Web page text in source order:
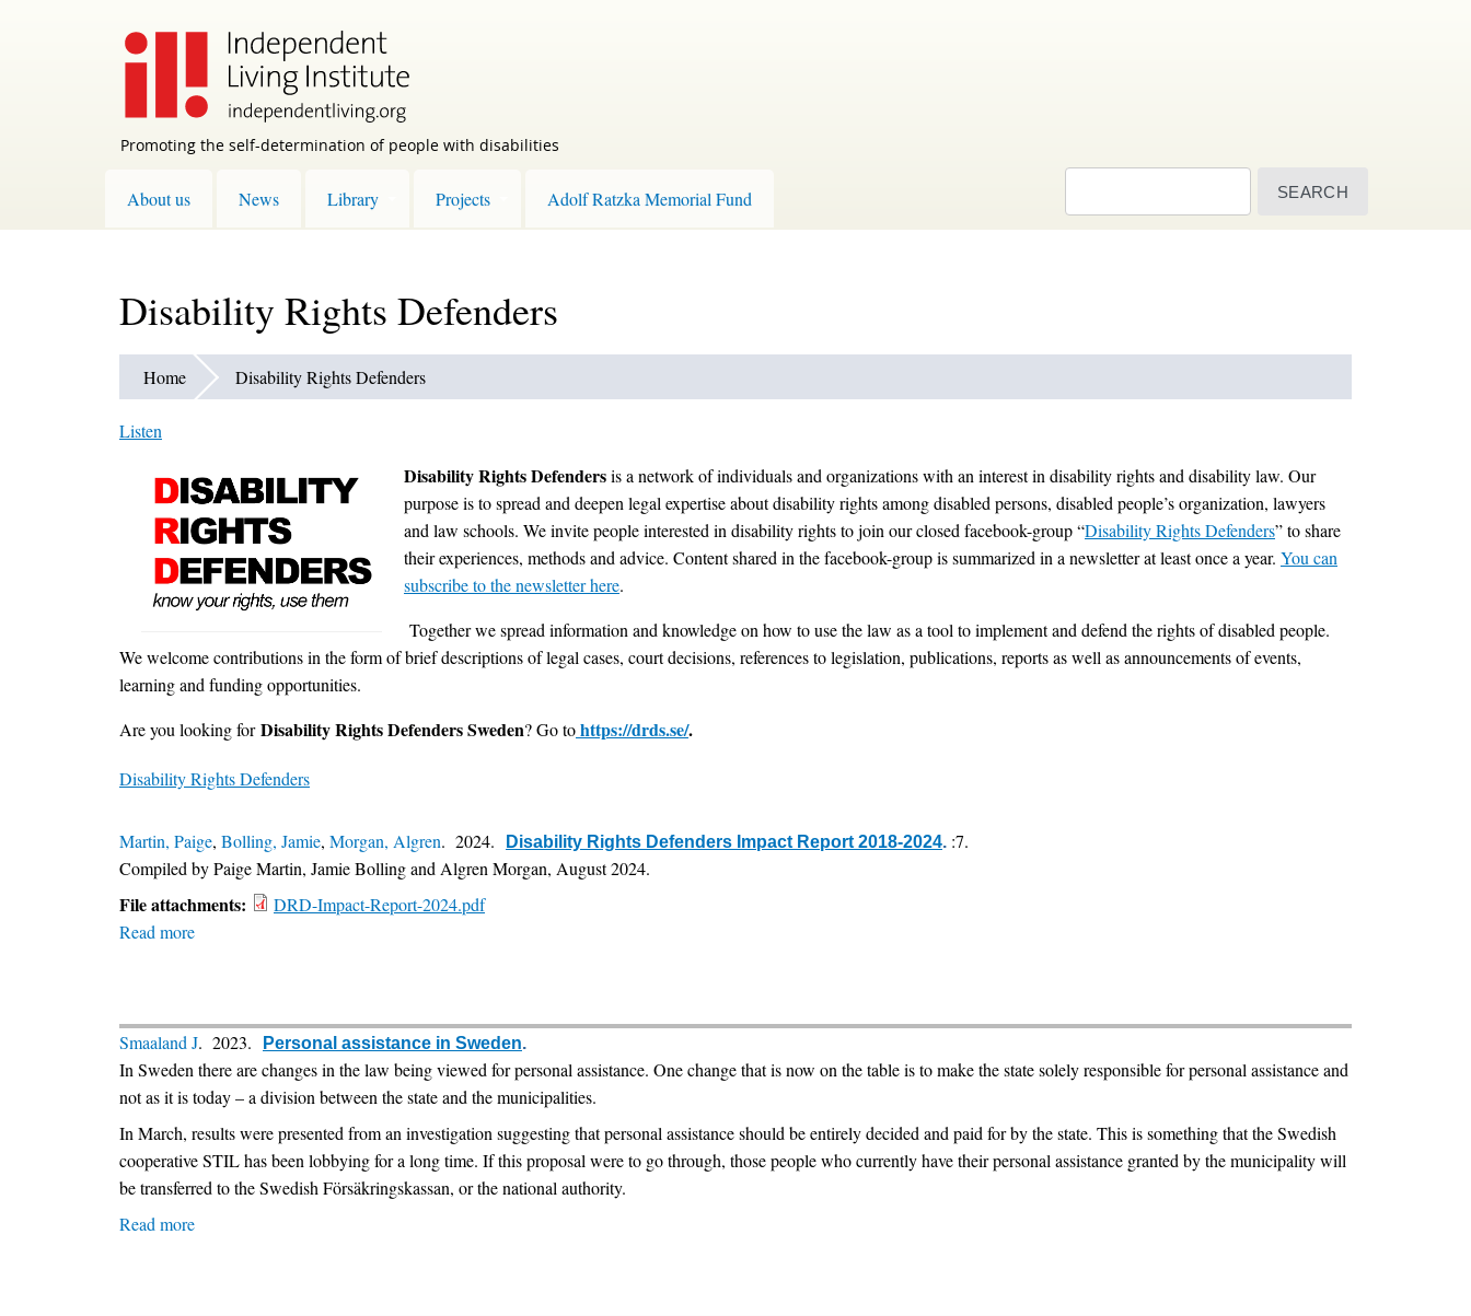
Promoting the self-determination of people with disabilities
About us News Library Projects Adolf Ratzka Memorial Fund
Disability Rights Defenders
Home Disability Rights Defenders
Listen
Disability Rights Defendersis a network of individuals and organizations with an interest in disability rights and disability law. Our
purpose is to spread and deepen legal expertise about disability rights among disabled persons, disabled people’s organization, lawyers
and law schools. We invite people interested in disability rights to join our closed facebook-group “Disability Rights Defenders” to share
their experiences, methods and advice. Content shared in the facebook-group is summarized in a newsletter at least once a year. You can
subscribe to the newsletter here.
Together we spread information and knowledge on how to use the law as a tool to implement and defend the rights of disabled people.
We welcome contributions in the form of brief descriptions of legal cases, court decisions, references to legislation, publications, reports as well as announcements of events,
learning and funding opportunities.
Are you looking forDisability Rights Defenders Sweden? Go tohttps://drds.se/.
Disability Rights Defenders
Martin, Paige, Bolling, Jamie, Morgan, Algren. 2024. Disability Rights Defenders Impact Report 2018-2024. :7.
Compiled by Paige Martin, Jamie Bollingand Algren Morgan, August 2024.
File attachments:
DRD-Impact-Report-2024.pdf
Read more
Impact
Report
2018-
2024
Smaaland J. 2023. Personal assistance in Sweden.
In Sweden there are changes in the law being viewed for personal assistance. One change that is now on the table is to make the state solely responsible for personal assistance and
not as it is today – a division between the state and the municipalities.
In March, results were presented from an investigation suggesting that personal assistance should be entirely decided and paid for by the state. This is something that the Swedish
cooperative STIL has been lobbying for a long time. If this proposal were to go through, those people who currently have their personal assistance granted by the municipality will
be transferred to the Swedish Försäkringskassan, or the national authority.
Read more